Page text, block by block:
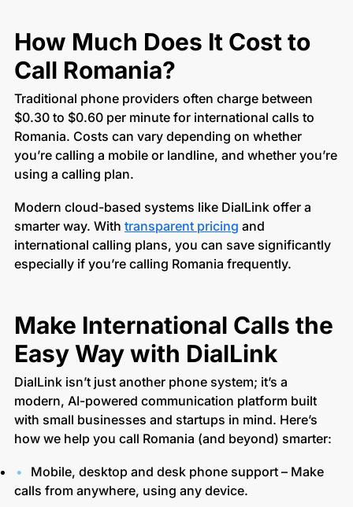
How Much Does It Cost to
Call Romania?
Traditional phone providers often charge between
$0.30 to $0.60 per minute for international calls to
Romania. Costs can vary depending on whether
you’re calling a mobile or landline, and whether you’re
using a calling plan.
Modern cloud-based systems like DialLink offer a
smarter way. With transparent pricing and
international calling plans, you can save significantly
especially if you’re calling Romania frequently.
Make International Calls the
Easy Way with DialLink
DialLink isn’t just another phone system; it’s a
modern, AI-powered communication platform built
with small businesses and startups in mind. Here’s
how we help you call Romania (and beyond) smarter:
Mobile, desktop and desk phone support – Make
calls from anywhere, using any device.